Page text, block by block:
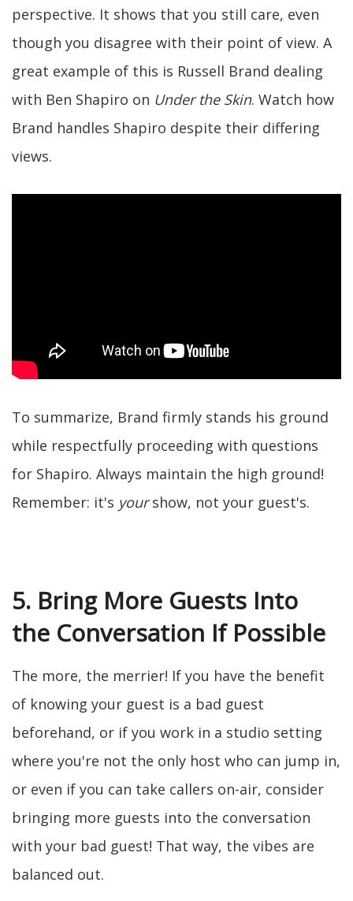
perspective. It shows that you still care, even
though you disagree with their point of view. A
great example of this is Russell Brand dealing
with Ben Shapiro on Under the Skin. Watch how
Brand handles Shapiro despite their differing
views.
To summarize, Brand firmly stands his ground
while respectfully proceeding with questions
for Shapiro. Always maintain the high ground!
Remember: it's yourshow, not your guest's.
5. Bring More Guests Into
the Conversation If Possible
The more, the merrier! If you have the benefit
of knowing your guest is a bad guest
beforehand, or if you work in a studio setting
where you're not the only host who can jump in,
or even if you can take callers on-air, consider
bringing more guests into the conversation
with your bad guest! That way, the vibes are
balanced out.